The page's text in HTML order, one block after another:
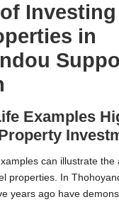
in
Examples
can illustrate the
properties. In
years ago have